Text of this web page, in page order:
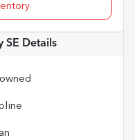
SE Details